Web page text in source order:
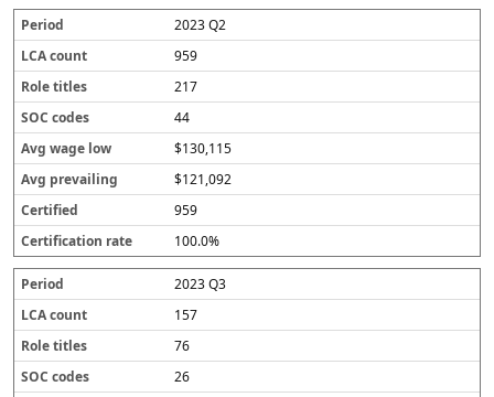
2023 Q2
959
217
44
$130,115
$121,092
959
100.0%
2023 Q3
157
76
26